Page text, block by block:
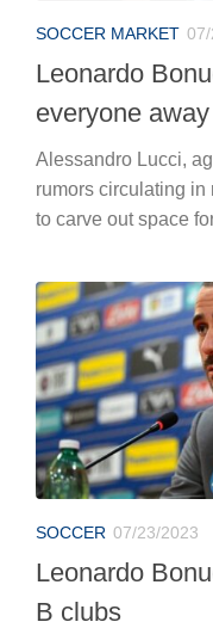
SOCCER MARKET
Leonardo
everyone
Alessandro Lucci,
rumors circulating in
to carve out space
SOCCER 07/23/2023
Leonardo
B clubs